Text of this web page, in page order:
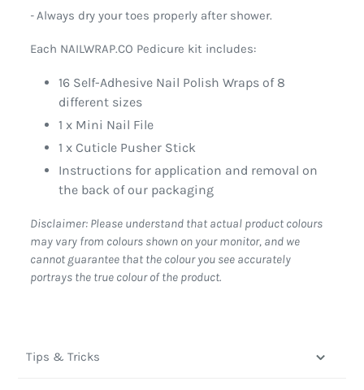
- Always dry your toes properly after shower.
Each NAILWRAP.CO Pedicure kit includes:
16 Self-Adhesive Nail Polish Wraps of 8
different sizes
1 x Mini Nail File
1 x Cuticle Pusher Stick
Instructions for application and removal on
the back of our packaging
Disclaimer: Please understand that actual product colours
may vary from colours shown on your monitor, and we
cannot guarantee that the colour you see accurately
portrays the true colour of the product.
Tips & Tricks